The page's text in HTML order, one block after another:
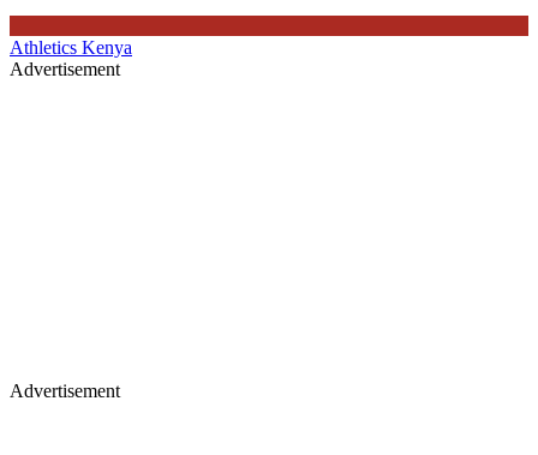
Athletics Kenya
Advertisement
Advertisement